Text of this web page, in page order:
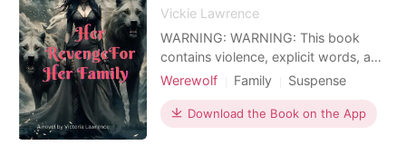
Vickie Lawrence
WARNING: WARNING: This book
contains violence, explicit words, and
sex. Some words that might not be
advised. The city is under attack by
vampires! Everybody inside! Nala
Werewolf Family
Suspense
Revenge
Vampire Attractive
Download the Book on the App